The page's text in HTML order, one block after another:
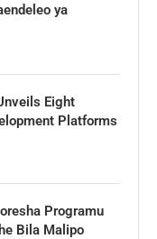
ya
Eight
Platforms
Programu
Bila Malipo